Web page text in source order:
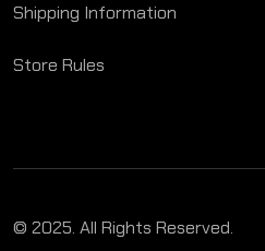
Shipping Information
Store Rules
© 2025. All Rights Reserved.